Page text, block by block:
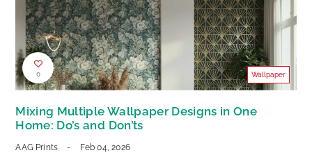
0 Wallpaper
Mixing Multiple Wallpaper Designs in One
Home: Do’s and Don’ts
AAG Prints - Feb 04, 2026